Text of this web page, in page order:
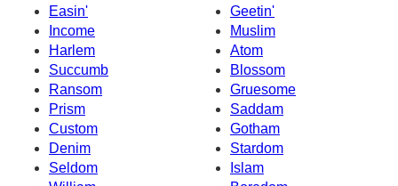
Easin'
Geetin'
Income
Muslim
Harlem
Atom
Succumb
Blossom
Ransom
Gruesome
Prism
Saddam
Custom
Gotham
Denim
Stardom
Seldom
Islam